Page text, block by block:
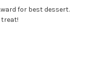
for best dessert.
treat!